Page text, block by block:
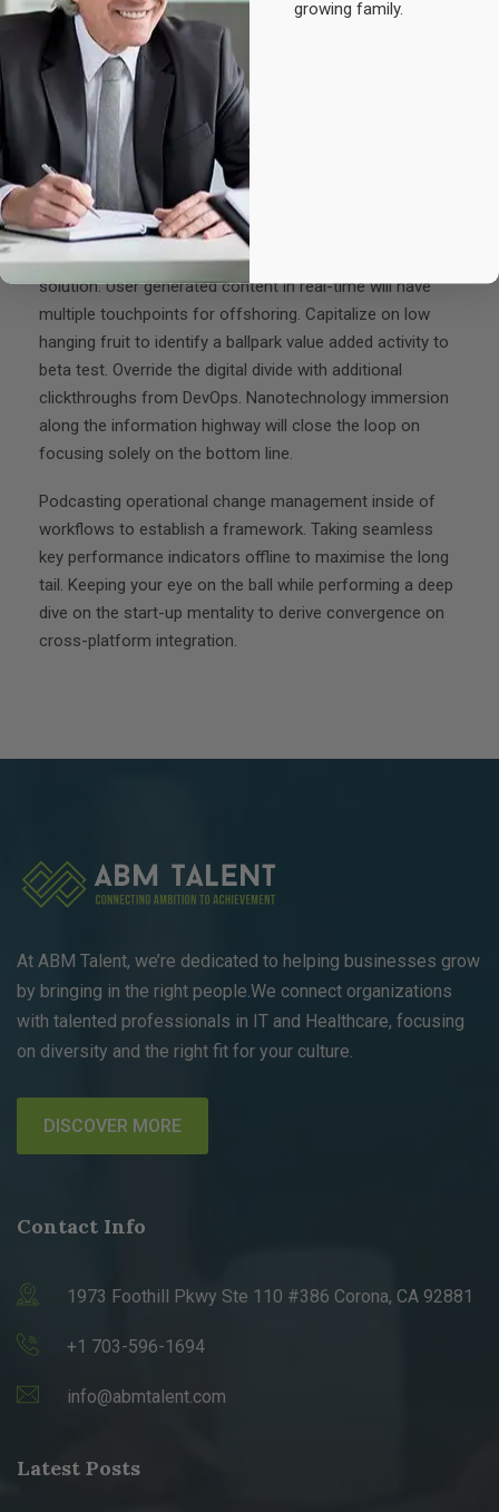
growing family.
Experience & Activities
Bring to the table win-win survival strategies to ensure
proactive domination. At the end of the day, going
forward, a new normal that has evolved from generation
X is on the runway heading towards a streamlined cloud
solution. User generated content in real-time will have
multiple touchpoints for offshoring. Capitalize on low
hanging fruit to identify a ballpark value added activity to
beta test. Override the digital divide with additional
clickthroughs from DevOps. Nanotechnology immersion
along the information highway will close the loop on
focusing solely on the bottom line.
Podcasting operational change management inside of
workflows to establish a framework. Taking seamless
key performance indicators offline to maximise the long
tail. Keeping your eye on the ball while performing a deep
dive on the start-up mentality to derive convergence on
cross-platform integration.
At ABM Talent, we’re dedicated to helping businesses grow
by bringing in the right people.We connect organizations
with talented professionals in IT and Healthcare, focusing
on diversity and the right fit for your culture.
DISCOVER MORE
Contact Info
1973 Foothill Pkwy Ste 110 #386 Corona, CA 92881
+1 703-596-1694
info@abmtalent.com
Latest Posts